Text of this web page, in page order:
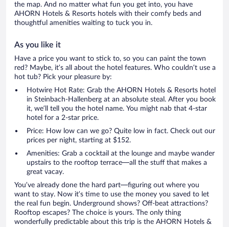
the map. And no matter what fun you get into, you have
AHORN Hotels & Resorts hotels with their comfy beds and
thoughtful amenities waiting to tuck you in.
As you like it
Have a price you want to stick to, so you can paint the town
red? Maybe, it’s all about the hotel features. Who couldn’t use a
hot tub? Pick your pleasure by:
Hotwire Hot Rate: Grab the AHORN Hotels & Resorts hotel
in Steinbach-Hallenberg at an absolute steal. After you book
it, we’ll tell you the hotel name. You might nab that 4-star
hotel for a 2-star price.
Price: How low can we go? Quite low in fact. Check out our
prices per night, starting at $152.
Amenities: Grab a cocktail at the lounge and maybe wander
upstairs to the rooftop terrace—all the stuff that makes a
great vacay.
You’ve already done the hard part—figuring out where you
want to stay. Now it’s time to use the money you saved to let
the real fun begin. Underground shows? Off-beat attractions?
Rooftop escapes? The choice is yours. The only thing
wonderfully predictable about this trip is the AHORN Hotels &